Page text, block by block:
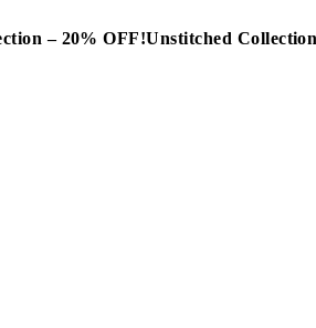
– 20% OFF!Unstitched